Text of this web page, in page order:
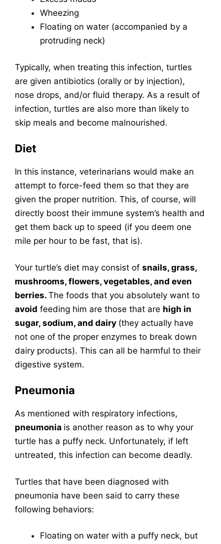
Wheezing
Floating on water (accompanied by a
protruding neck)
Typically, when treating this infection, turtles
are given antibiotics (orally or by injection),
nose drops, and/or fluid therapy. As a result of
infection, turtles are also more than likely to
skip meals and become malnourished.
Diet
In this instance, veterinarians would make an
attempt to force-feed them so that they are
given the proper nutrition. This, of course, will
directly boost their immune system’s health and
get them back up to speed (if you deem one
mile per hour to be fast, that is).
Your turtle’s diet may consist of snails, grass,
mushrooms, flowers, vegetables, and even
berries. The foods that you absolutely want to
avoid feeding him are those that are high in
sugar, sodium, and dairy (they actually have
not one of the proper enzymes to break down
dairy products). This can all be harmful to their
digestive system.
Pneumonia
As mentioned with respiratory infections,
pneumonia is another reason as to why your
turtle has a puffy neck. Unfortunately, if left
untreated, this infection can become deadly.
Turtles that have been diagnosed with
pneumonia have been said to carry these
following behaviors:
Floating on water with a puffy neck, but